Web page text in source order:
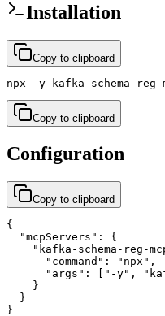
Installation
Copy to clipboard
npx -y kafka-schema-reg-
Copy to clipboard
Configuration
Copy to clipboard
{
  "mcpServers": {
"kafka-schema-reg-
      "command": "npx",
"args": ["-y",
    }
  }
}